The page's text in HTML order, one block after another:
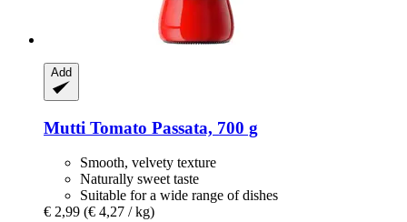
Add
Mutti Tomato Passata, 700 g
Smooth, velvety texture
Naturally sweet taste
Suitable for a wide range of dishes
€ 2,99 (€ 4,27 / kg)